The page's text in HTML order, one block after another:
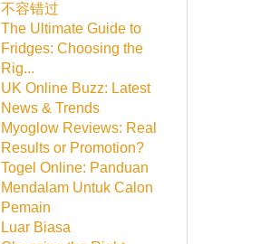
不容错过
The Ultimate Guide to
Fridges: Choosing the
Rig...
UK Online Buzz: Latest
News & Trends
Myoglow Reviews: Real
Results or Promotion?
Togel Online: Panduan
Mendalam Untuk Calon
Pemain
Luar Biasa